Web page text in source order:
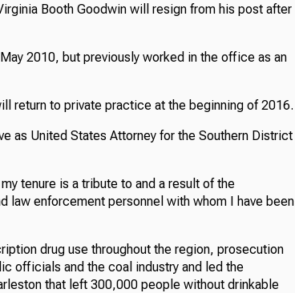
Booth Goodwin will resign from his post after
2010, but previously worked in the office as an
return to private practice at the beginning of 2016.
as United States Attorney for the Southern District
tenure is a tribute to and a result of the
law enforcement personnel with whom I have been
drug use throughout the region, prosecution
officials and the coal industry and led the
that left 300,000 people without drinkable